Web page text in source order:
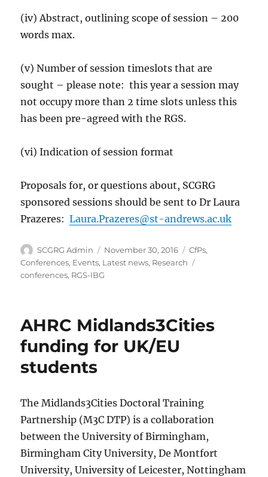
(iv) Abstract, outlining scope of session – 200
words max.
(v) Number of session timeslots that are
sought – please note: this year a session may
not occupy more than 2 time slots unless this
has been pre-agreed with the RGS.
(vi) Indication of session format
Proposals for, or questions about, SCGRG
sponsored sessions should be sent to Dr Laura
Prazeres:Laura.Prazeres@st-andrews.ac.uk
Author
SCGRG Admin
Posted
on
November 30, 2016 Categories
CfPs,
Conferences, Events, Latest news, Research
conferences, RGS-IBG
AHRC Midlands3Cities
funding for UK/EU
students
The Midlands3Cities Doctoral Training
Partnership (M3C DTP) is a collaboration
between the University of Birmingham,
Birmingham City University, De Montfort
University, University of Leicester, Nottingham